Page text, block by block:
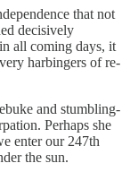
that not
decisively
all coming days, it
harbingers of re-
and stumbling-
Perhaps she
enter our 247th
the sun.